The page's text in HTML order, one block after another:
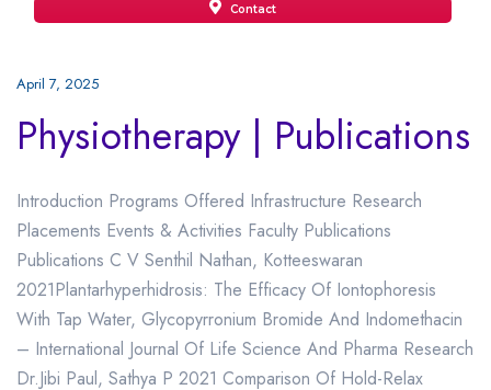
Contact
April 7, 2025
Physiotherapy | Publications
Introduction Programs Offered Infrastructure Research
Placements Events & Activities Faculty Publications
Publications C V Senthil Nathan, Kotteeswaran
2021Plantarhyperhidrosis: The Efficacy Of Iontophoresis
With Tap Water, Glycopyrronium Bromide And Indomethacin
– International Journal Of Life Science And Pharma Research
Dr.Jibi Paul, Sathya P 2021 Comparison Of Hold-Relax